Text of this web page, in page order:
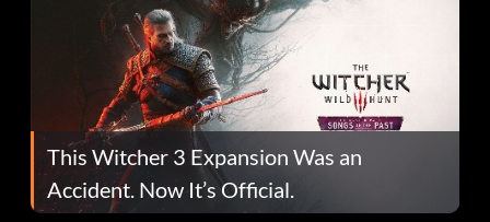
This Witcher 3 Expansion Was an
Accident. Now It’s Official.